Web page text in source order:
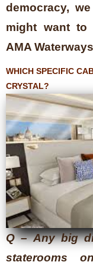
democracy,
might want to
AMA
WHICH SPECIFIC
CRYSTAL?
Q – Any big
staterooms